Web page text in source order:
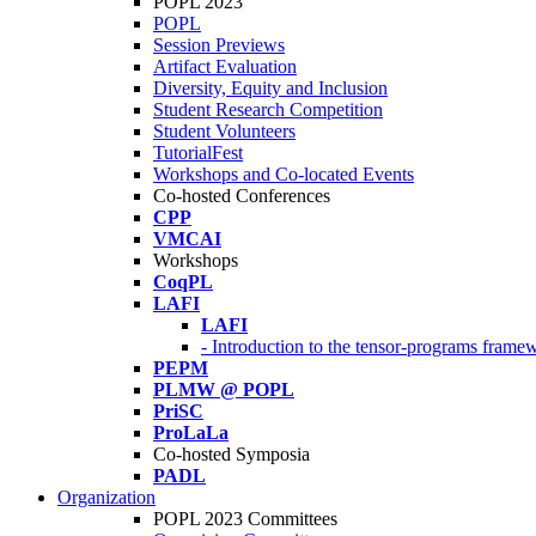
POPL
Session Previews
Artifact Evaluation
Diversity, Equity and Inclusion
Student Research Competition
Student Volunteers
TutorialFest
Workshops and Co-located Events
Co-hosted Conferences
CPP
VMCAI
Workshops
CoqPL
LAFI
LAFI
- Introduction to the tensor-programs
PEPM
PLMW @ POPL
PriSC
ProLaLa
Co-hosted Symposia
PADL
Organization
POPL 2023 Committees